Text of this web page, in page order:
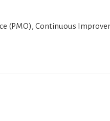
(PMO), Continuous